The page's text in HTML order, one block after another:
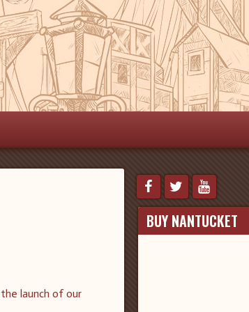
launch of our
BUY NANTUCKET